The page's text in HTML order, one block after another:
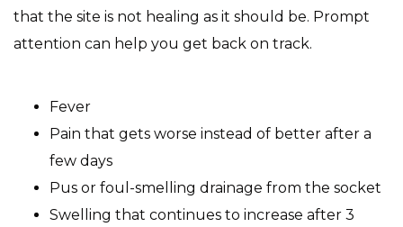
that the site is not healing as it should be. Prompt
attention can help you get back on track.
Fever
Pain that gets worse instead of better after a
few days
Pus or foul-smelling drainage from the socket
Swelling that continues to increase after 3